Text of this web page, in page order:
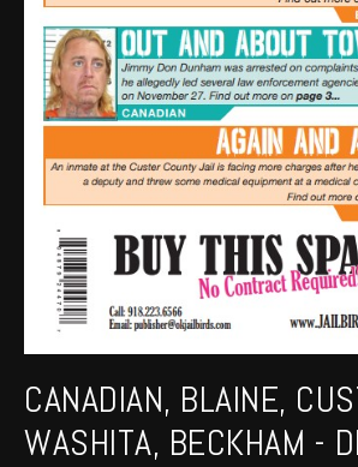
CANADIAN, BLAINE,
WASHITA, BECKHAM -